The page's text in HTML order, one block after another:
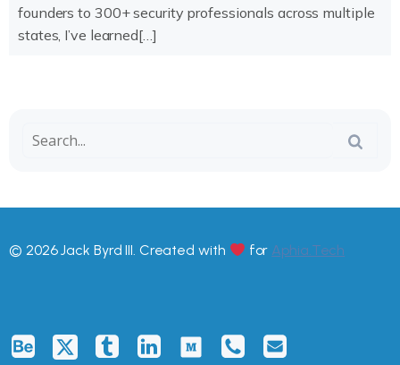
founders to 300+ security professionals across multiple
states, I’ve learned[…]
© 2026 Jack Byrd III. Created with for Aphia.Tech